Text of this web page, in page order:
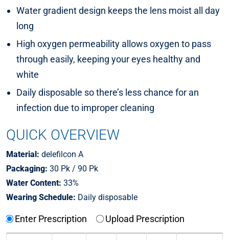
Water gradient design keeps the lens moist all day
long
High oxygen permeability allows oxygen to pass
through easily, keeping your eyes healthy and
white
Daily disposable so there’s less chance for an
infection due to improper cleaning
QUICK OVERVIEW
Material: delefilcon A
Packaging: 30 Pk / 90 Pk
Water Content: 33%
Wearing Schedule: Daily disposable
Enter Prescription Upload Prescription